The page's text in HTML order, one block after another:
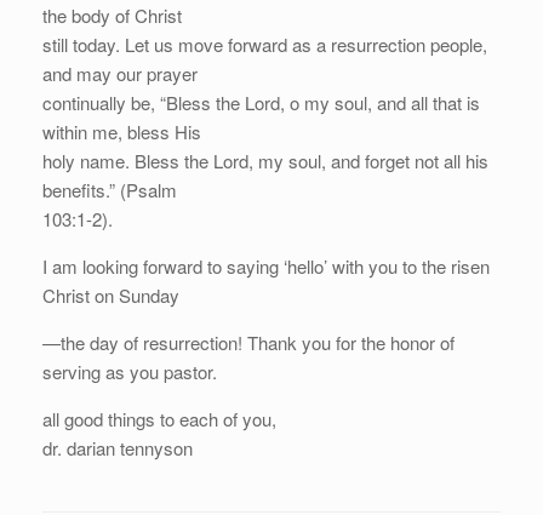
the body of Christ
still today. Let us move forward as a resurrection people,
and may our prayer
continually be, “Bless the Lord, o my soul, and all that is
within me, bless His
holy name. Bless the Lord, my soul, and forget not all his
benefits.” (Psalm
103:1-2).
I am looking forward to saying ‘hello’ with you to the risen
Christ on Sunday
—the day of resurrection! Thank you for the honor of
serving as you pastor.
all good things to each of you,
dr. darian tennyson